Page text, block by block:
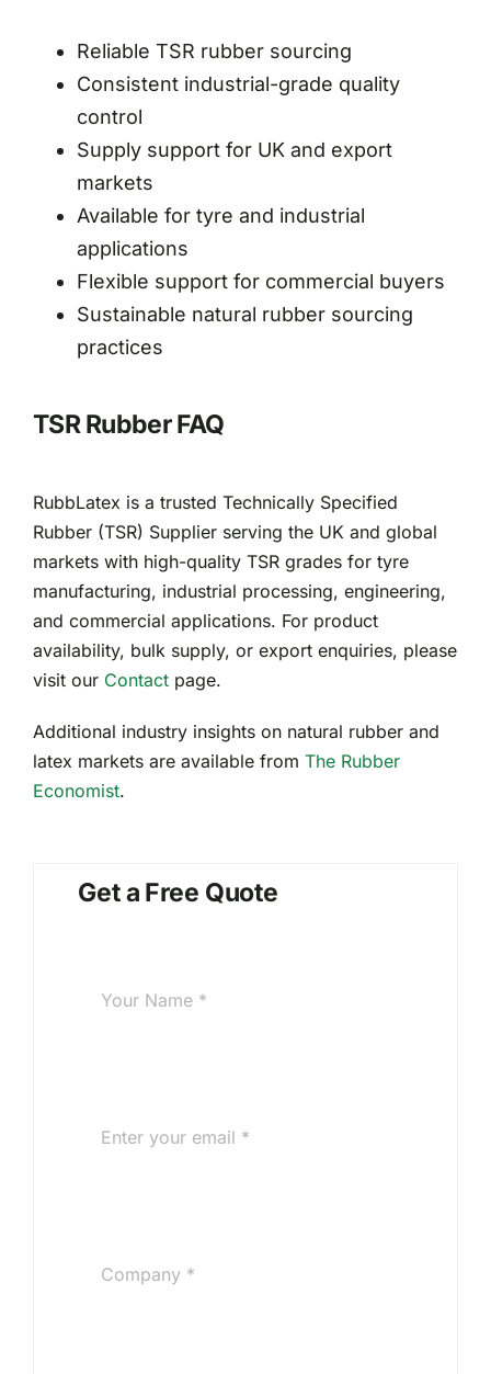
Reliable TSR rubber sourcing
Consistent industrial-grade quality
control
Supply support for UK and export
markets
Available for tyre and industrial
applications
Flexible support for commercial buyers
Sustainable natural rubber sourcing
practices
TSR Rubber FAQ
RubbLatex is a trusted Technically Specified
Rubber (TSR) Supplier serving the UK and global
markets with high-quality TSR grades for tyre
manufacturing, industrial processing, engineering,
and commercial applications. For product
availability, bulk supply, or export enquiries, please
visit our Contact page.
Additional industry insights on natural rubber and
latex markets are available from The Rubber
Economist.
Get a Free Quote